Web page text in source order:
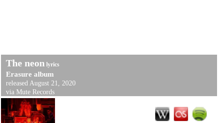
The neon lyrics
Erasure album
released August 21, 2020
via Mute Records